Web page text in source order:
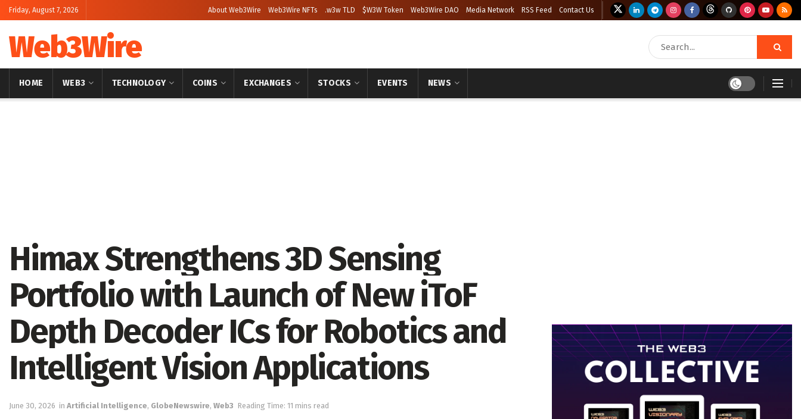
Friday, August 7, 2026 About Web3Wire Web3Wire NFTs .w3w TLD $W3W Token Web3Wire DAO Media Network RSS Feed Contact Us
Web3Wire
HOME WEB3 TECHNOLOGY COINS EXCHANGES STOCKS EVENTS NEWS
Himax Strengthens 3D Sensing
Portfolio with Launch of New iToF
Depth Decoder ICs for Robotics and
Intelligent Vision Applications
June 30, 2026 in Artificial Intelligence, GlobeNewswire, Web3 Reading Time: 11 mins read